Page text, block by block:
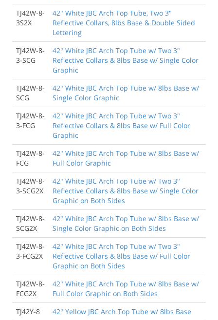
TJ42W-8-
3S2X
42" White JBC Arch Top Tube, Two 3"
Reflective Collars, 8lbs Base & Double Sided
Lettering
TJ42W-8-
3-SCG
42" White JBC Arch Top Tube w/ Two 3"
Reflective Collars & 8lbs Base w/ Single Color
Graphic
TJ42W-8-
SCG
42" White JBC Arch Top Tube w/ 8lbs Base w/
Single Color Graphic
TJ42W-8-
3-FCG
42" White JBC Arch Top Tube w/ Two 3"
Reflective Collars & 8lbs Base w/ Full Color
Graphic
TJ42W-8-
FCG
42" White JBC Arch Top Tube w/ 8lbs Base w/
Full Color Graphic
TJ42W-8-
3-SCG2X
42" White JBC Arch Top Tube w/ Two 3"
Reflective Collars & 8lbs Base w/ Single Color
Graphic on Both Sides
TJ42W-8-
SCG2X
42" White JBC Arch Top Tube w/ 8lbs Base w/
Single Color Graphic on Both Sides
TJ42W-8-
3-FCG2X
42" White JBC Arch Top Tube w/ Two 3"
Reflective Collars & 8lbs Base w/ Full Color
Graphic on Both Sides
TJ42W-8-
FCG2X
42" White JBC Arch Top Tube w/ 8lbs Base w/
Full Color Graphic on Both Sides
TJ42Y-8
42" Yellow JBC Arch Top Tube w/ 8lbs Base